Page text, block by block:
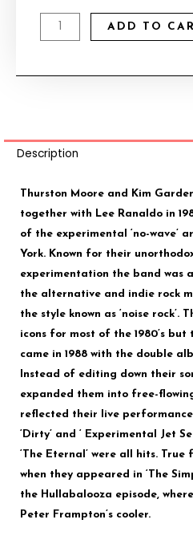
Youth
quantity
ADD TO
Description
Thurston Moore and Kim
together with Lee Ranaldo in
of the experimental ‘no-wave’
York. Known for their
experimentation the band was
the alternative and indie rock
the style known as ‘noise rock’.
icons for most of the 1980’s
came in 1988 with the double
Instead of editing down their
expanded them into free-
reflected their live
‘Dirty’ and ‘ Experimental Jet
‘The Eternal’ were all hits.
when they appeared in ‘The
the Hullabalooza episode,
Peter Frampton’s cooler.